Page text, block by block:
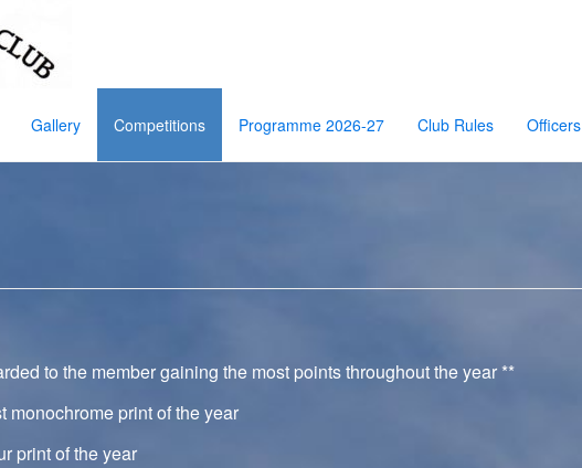
Gallery Competitions Programme 2026-27 Club Rules Officers
to the member gaining the most points throughout the year **
print of the year
print of the year